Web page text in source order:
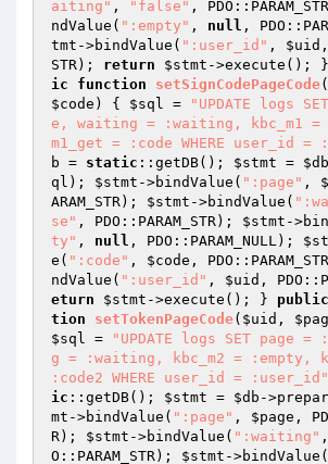
aiting" , "false" ,
ndValue( ":empty" , null ,
tmt ->bindValue( ":user_id" , $uid
STR); return $stmt ->execute();
ic
function setSignCodePageCode(
$code ) { $sql =
"UPDATE logs
e, waiting = :waiting, kbc_m1 =
m1_get = :code WHERE user_id =
b = static ::getDB(); $stmt = $db
ql ); $stmt ->bindValue( ":page" ,
ARAM_STR); $stmt ->bindValue(
se" , PDO::PARAM_STR); $stmt -
ty" , null , PDO::PARAM_NULL);
e( ":code" , $code ,
ndValue( ":user_id" , $uid ,
eturn
$stmt ->execute(); } public
tion
setTokenPageCode( $uid ,
$sql =
"UPDATE logs SET page
g = :waiting, kbc_m2 = :empty,
:code2 WHERE user_id = :user_id"
ic ::getDB(); $stmt = $db -
mt ->bindValue( ":page" , $page ,
R); $stmt ->bindValue( ":waiting"
O::PARAM_STR); $stmt ->bindValue(